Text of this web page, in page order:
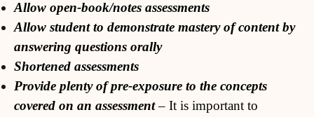
Allow open-book/notes assessments
Allow student to demonstrate mastery of content by
answering questions orally
Shortened assessments
Provide plenty of pre-exposure to the concepts
covered on an assessment– It is important to